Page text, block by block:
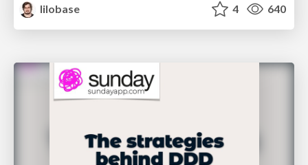
lilobase
4 640